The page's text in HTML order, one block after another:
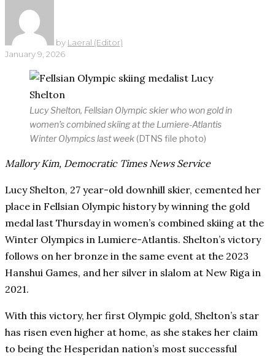
by Laeral (Editor)
January 9, 2026
Lucy Shelton, Fellsian Olympic skier who won gold in
women’s combined skiing at the Lumiere-Atlantis
Winter Olympics last week (DTNS file photo)
Mallory Kim, Democratic Times News Service
Lucy Shelton, 27 year-old downhill skier, cemented her
place in Fellsian Olympic history by winning the gold
medal last Thursday in women’s combined skiing at the
Winter Olympics in Lumiere-Atlantis. Shelton’s victory
follows on her bronze in the same event at the 2023
Hanshui Games, and her silver in slalom at New Riga in
2021.
With this victory, her first Olympic gold, Shelton’s star
has risen even higher at home, as she stakes her claim
to being the Hesperidan nation’s most successful